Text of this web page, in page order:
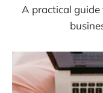
A practical guide